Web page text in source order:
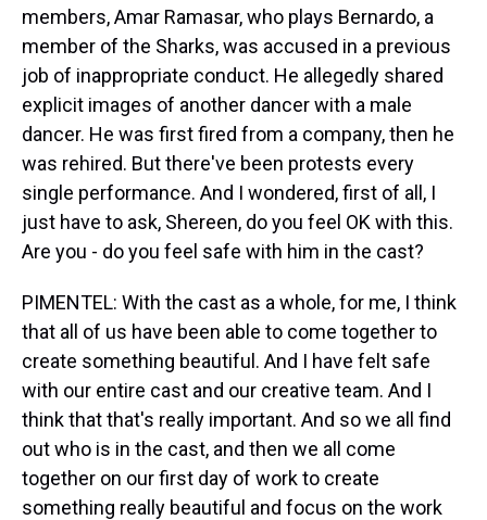
members, Amar Ramasar, who plays Bernardo, a
member of the Sharks, was accused in a previous
job of inappropriate conduct. He allegedly shared
explicit images of another dancer with a male
dancer. He was first fired from a company, then he
was rehired. But there've been protests every
single performance. And I wondered, first of all, I
just have to ask, Shereen, do you feel OK with this.
Are you - do you feel safe with him in the cast?
PIMENTEL: With the cast as a whole, for me, I think
that all of us have been able to come together to
create something beautiful. And I have felt safe
with our entire cast and our creative team. And I
think that that's really important. And so we all find
out who is in the cast, and then we all come
together on our first day of work to create
something really beautiful and focus on the work